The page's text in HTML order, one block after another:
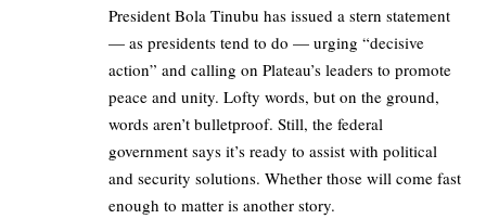
President Bola Tinubu has issued a stern statement
— as presidents tend to do — urging “decisive
action” and calling on Plateau’s leaders to promote
peace and unity. Lofty words, but on the ground,
words aren’t bulletproof. Still, the federal
government says it’s ready to assist with political
and security solutions. Whether those will come fast
enough to matter is another story.